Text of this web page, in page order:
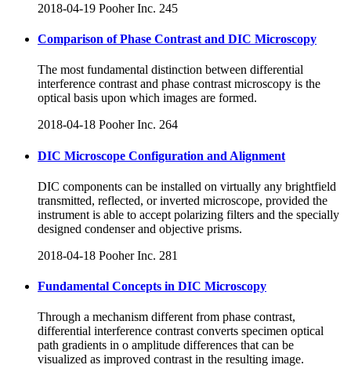
2018-04-19 Pooher Inc. 245
Comparison of Phase Contrast and DIC Microscopy
The most fundamental distinction between differential
interference contrast and phase contrast microscopy is the
optical basis upon which images are formed.
2018-04-18 Pooher Inc. 264
DIC Microscope Configuration and Alignment
DIC components can be installed on virtually any brightfield
transmitted, reflected, or inverted microscope, provided the
instrument is able to accept polarizing filters and the specially
designed condenser and objective prisms.
2018-04-18 Pooher Inc. 281
Fundamental Concepts in DIC Microscopy
Through a mechanism different from phase contrast,
differential interference contrast converts specimen optical
path gradients in o amplitude differences that can be
visualized as improved contrast in the resulting image.